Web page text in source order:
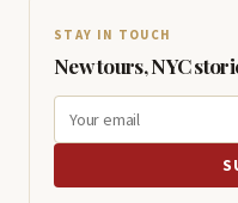
STAY IN TOUCH
New tours, NYC